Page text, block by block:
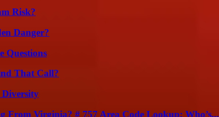
Risk?
Danger?
Questions
That Call?
Diversity
From Virginia? # 757 Area Code Lookup: Who’s...